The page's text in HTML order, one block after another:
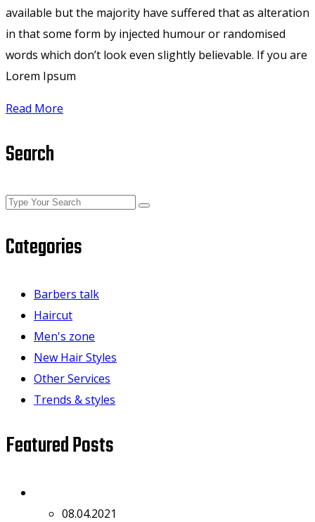
available but the majority have suffered that as alteration
in that some form by injected humour or randomised
words which don’t look even slightly believable. If you are
Lorem Ipsum
Read More
Search
Categories
Barbers talk
Haircut
Men's zone
New Hair Styles
Other Services
Trends & styles
Featured Posts
08.04.2021